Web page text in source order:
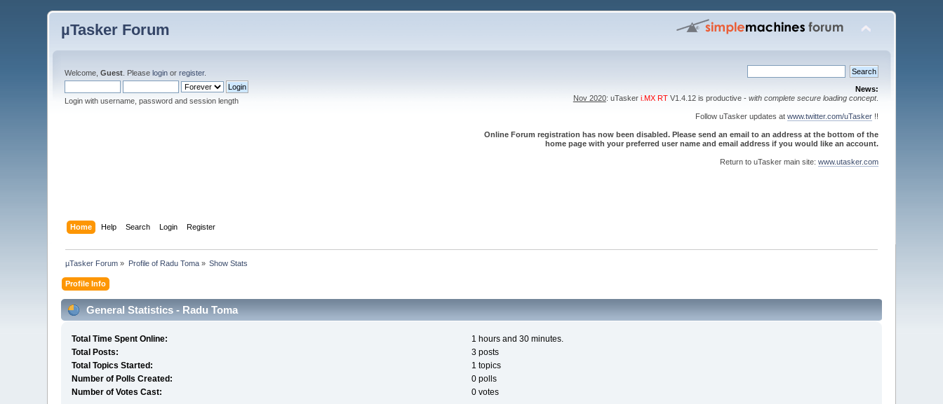
µTasker Forum
Welcome,Guest . Pleaselogin orregister.
Login with username, password and session length
News:
Nov 2020: uTasker i.MX RTV1.4.12 is productive - with complete secure loading concept.
Follow uTasker updates at www.twitter.com/uTasker!!
Online Forum registration has now been disabled. Please send an email to an address at the bottom of the
home page with your preferred user name and email address if you would like an account.
Return to uTasker main site: www.utasker.com
Home Help Search Login Register
µTasker Forum » Profile of Radu Toma» Show Stats
Profile Info
General Statistics - Radu Toma
Total Time Spent Online:
1 hours and 30 minutes.
Total Posts:
3 posts
Total Topics Started:
1 topics
Number of Polls Created:
0 polls
Number of Votes Cast:
0 votes